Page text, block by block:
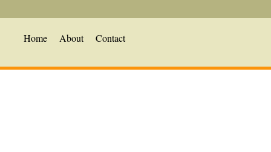
Home About Contact